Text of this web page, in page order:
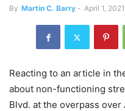
By Martin C. Barry - April 1, 2021
Reacting to an article in
about non-functioning
Blvd. at the overpass